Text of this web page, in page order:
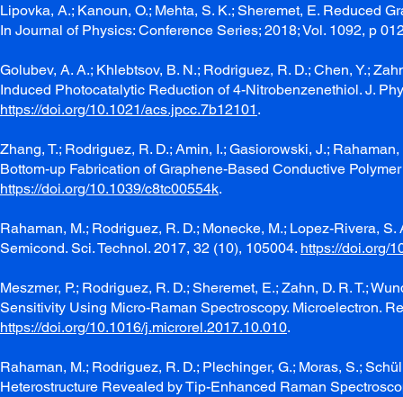
Lipovka, A.; Kanoun, O.; Mehta, S. K.; Sheremet, E. Reduced
In Journal of Physics: Conference Series; 2018; Vol. 1092, p
Golubev, A. A.; Khlebtsov, B. N.; Rodriguez, R. D.; Chen, Y.;
Induced Photocatalytic Reduction of 4-Nitrobenzenethiol. J.
https://doi.org/10.1021/acs.jpcc.7b12101 .
Zhang, T.; Rodriguez, R. D.; Amin, I.; Gasiorowski, J.;
Bottom-up Fabrication of Graphene-Based Conductive
https://doi.org/10.1039/c8tc00554k.
Rahaman, M.; Rodriguez, R. D.; Monecke, M.; Lopez-Rivera,
Semicond. Sci. Technol. 2017, 32 (10), 105004. https://doi.org/
Meszmer, P.; Rodriguez, R. D.; Sheremet, E.; Zahn, D. R. T.;
Sensitivity Using Micro-Raman Spectroscopy. Microelectron.
https://doi.org/10.1016/j.microrel.2017.10.010.
Rahaman, M.; Rodriguez, R. D.; Plechinger, G.; Moras, S.;
Heterostructure Revealed by Tip-Enhanced Raman